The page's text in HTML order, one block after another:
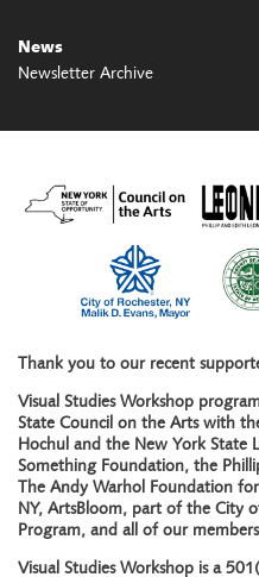
News
Newsletter Archive
Thank you to our recent
Visual Studies Workshop
State Council on the Arts with
Hochul and the New York State
Something Foundation, the
The Andy Warhol Foundation
NY, ArtsBloom, part of the City
Program, and all of our
Visual Studies Workshop is a